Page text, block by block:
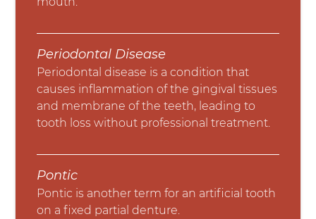
Periodontal Disease
Periodontal disease is a condition that
causes inflammation of the gingival tissues
and membrane of the teeth, leading to
tooth loss without professional treatment.
Pontic
Pontic is another term for an artificial tooth
on a fixed partial denture.